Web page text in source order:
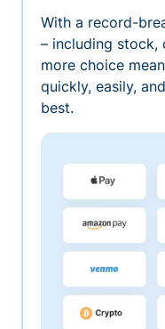
With a record-
– including stock,
more choice
quickly, easily,
best.